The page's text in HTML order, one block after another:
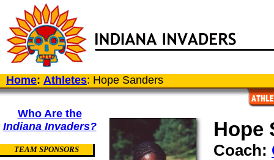
Home: Athletes: Hope Sanders
Who Are the
Indiana Invaders?
TEAM SPONSORS
Hope
Coach: